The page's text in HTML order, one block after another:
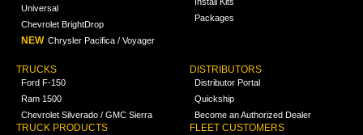
Universal
Chevrolet BrightDrop
NEW Chrysler Pacifica / Voyager
Packages
TRUCKS
Ford F-150
Ram 1500
Chevrolet Silverado / GMC Sierra
TRUCK PRODUCTS
DISTRIBUTORS
Distributor Portal
Quickship
Become an Authorized Dealer
FLEET CUSTOMERS